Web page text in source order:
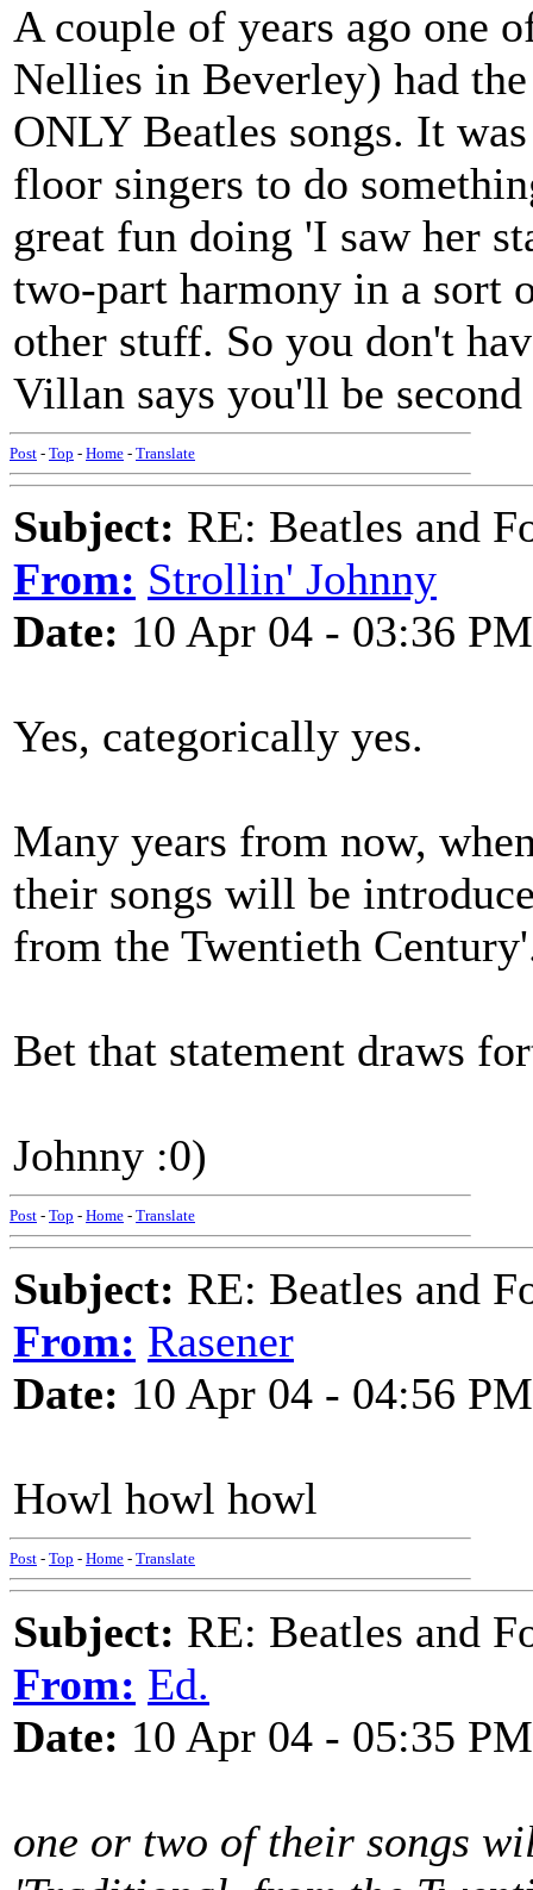
A couple of years ago one
Nellies in Beverley) had
ONLY Beatles songs. It
floor singers to do
great fun doing 'I saw her
two-part harmony in a sort
other stuff. So you don't
Villan says you'll be
Post - Top - Home - Translate
Subject: RE: Beatles and
From: Strollin' Johnny
Date: 10 Apr 04 - 03:36 PM
Yes, categorically yes.
Many years from now,
their songs will be
from the Twentieth
Bet that statement draws
Johnny :0)
Post - Top - Home - Translate
Subject: RE: Beatles and
From: Rasener
Date: 10 Apr 04 - 04:56 PM
Howl howl howl
Post - Top - Home - Translate
Subject: RE: Beatles and
From: Ed.
Date: 10 Apr 04 - 05:35 PM
one or two of their songs